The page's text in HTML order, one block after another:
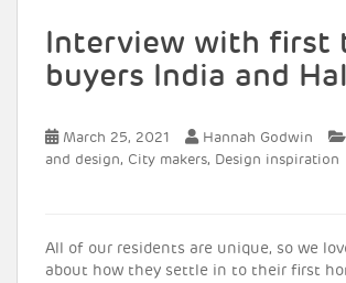
Interview with first
buyers India and
March 25, 2021 Hannah Godwin
and design, City makers, Design inspiration
All of our residents are unique, so we
about how they settle in to their first